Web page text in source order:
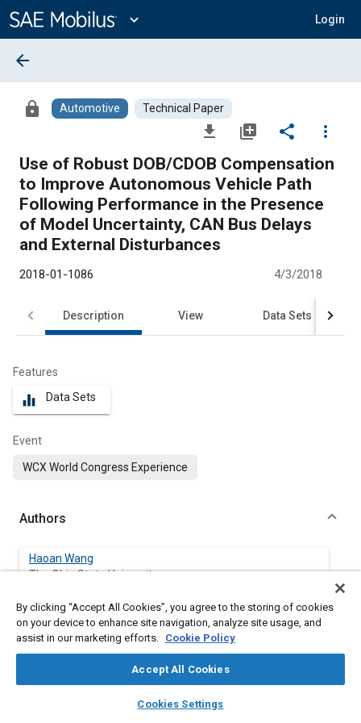
Content
expand_more Login
library_books auto_awesome
SAE AI Chat
arrow_back
lock Automotive Technical Paper
file_download library_add share
more_vert
Use of Robust DOB/CDOB Compensation
to Improve Autonomous Vehicle Path
Following Performance in the Presence
of Model Uncertainty, CAN Bus Delays
and External Disturbances
2018-01-1086 4/3/2018
Description View Data Sets
Features
equalizer Data Sets
Event
WCX World Congress Experience
Authors
Haoan Wang
The Ohio State University
Levent Guvenc
The Ohio State University
By clicking “Accept All Cookies”, you agree to the storing of cookies
on your device to enhance site navigation, analyze site usage, and
assist in our marketing efforts. Cookie Policy
Accept All Cookies
Cookies Settings